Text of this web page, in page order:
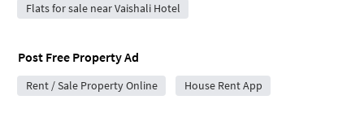
Flats for sale near Vaishali Hotel
Post Free Property Ad
Rent / Sale Property Online House Rent App